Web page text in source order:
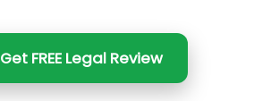
Get FREE Legal Review